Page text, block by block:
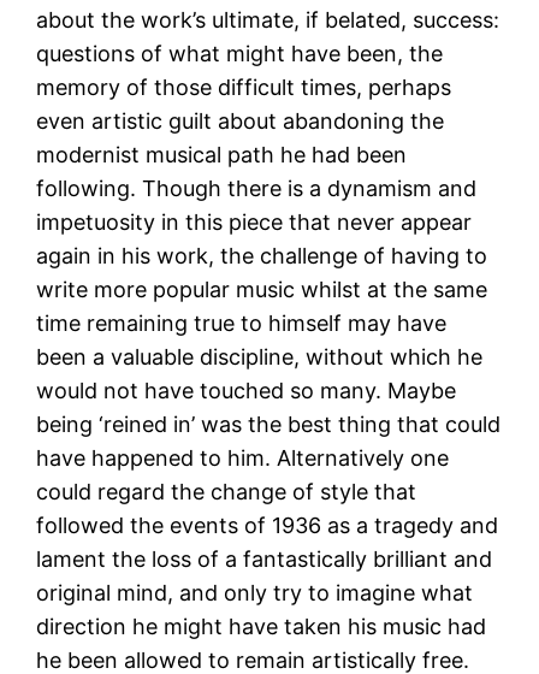
about the work’s ultimate, if belated, success:
questions of what might have been, the
memory of those difficult times, perhaps
even artistic guilt about abandoning the
modernist musical path he had been
following. Though there is a dynamism and
impetuosity in this piece that never appear
again in his work, the challenge of having to
write more popular music whilst at the same
time remaining true to himself may have
been a valuable discipline, without which he
would not have touched so many. Maybe
being ‘reined in’ was the best thing that could
have happened to him. Alternatively one
could regard the change of style that
followed the events of 1936 as a tragedy and
lament the loss of a fantastically brilliant and
original mind, and only try to imagine what
direction he might have taken his music had
he been allowed to remain artistically free.